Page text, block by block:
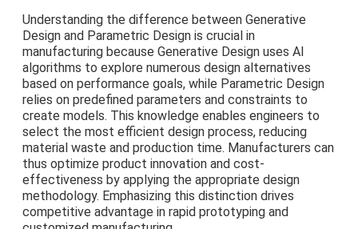
Understanding the difference between Generative
Design and Parametric Design is crucial in
manufacturing because Generative Design uses AI
algorithms to explore numerous design alternatives
based on performance goals, while Parametric Design
relies on predefined parameters and constraints to
create models. This knowledge enables engineers to
select the most efficient design process, reducing
material waste and production time. Manufacturers can
thus optimize product innovation and cost-
effectiveness by applying the appropriate design
methodology. Emphasizing this distinction drives
competitive advantage in rapid prototyping and